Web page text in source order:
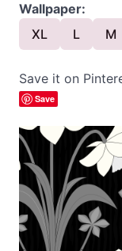
Wallpaper:
XL
L M
Save it on
Save